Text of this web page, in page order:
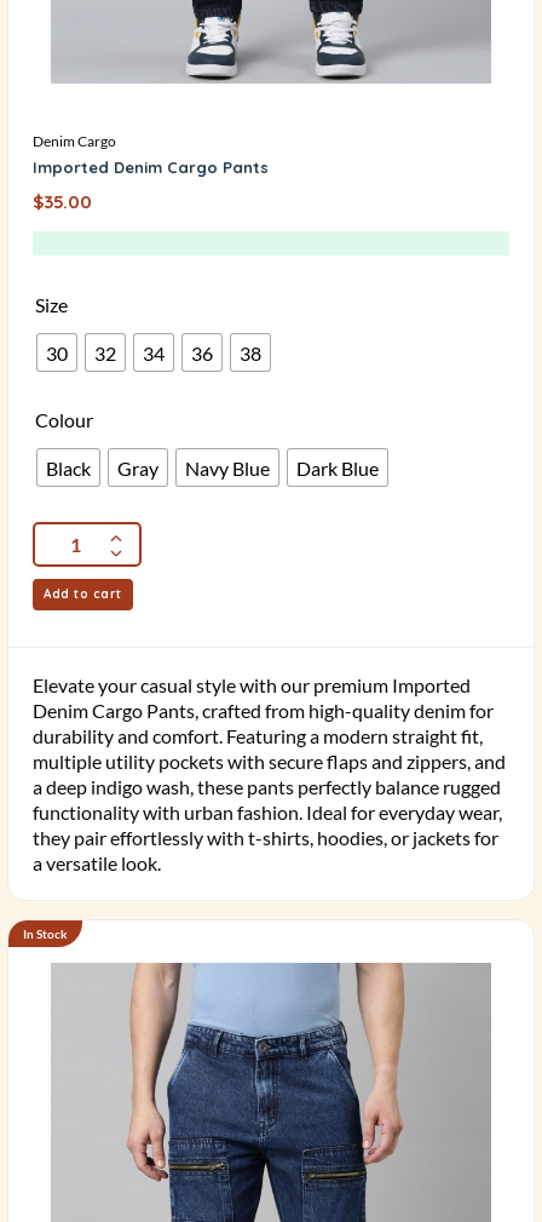
Denim Cargo
Imported Denim Cargo Pants
$35.00
Size
30 32 34 36 38
Colour
Black Gray Navy Blue Dark Blue
Add to cart
Elevate your casual style with our premium Imported
Denim Cargo Pants, crafted from high-quality denim for
durability and comfort. Featuring a modern straight fit,
multiple utility pockets with secure flaps and zippers, and
a deep indigo wash, these pants perfectly balance rugged
functionality with urban fashion. Ideal for everyday wear,
they pair effortlessly with t-shirts, hoodies, or jackets for
a versatile look.
In Stock